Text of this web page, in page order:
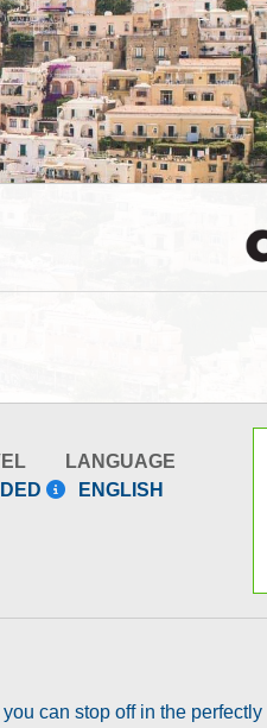
LANGUAGE
ENGLISH
can stop off in the